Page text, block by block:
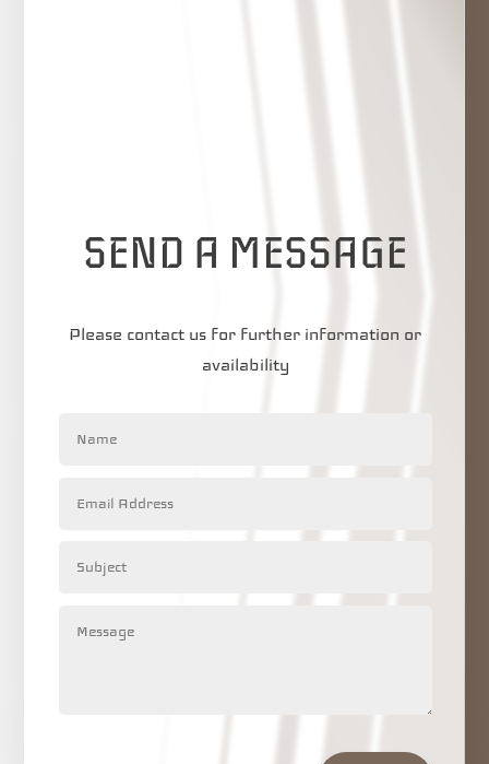
SEND A MESSAGE
Please contact us for further information or
availability